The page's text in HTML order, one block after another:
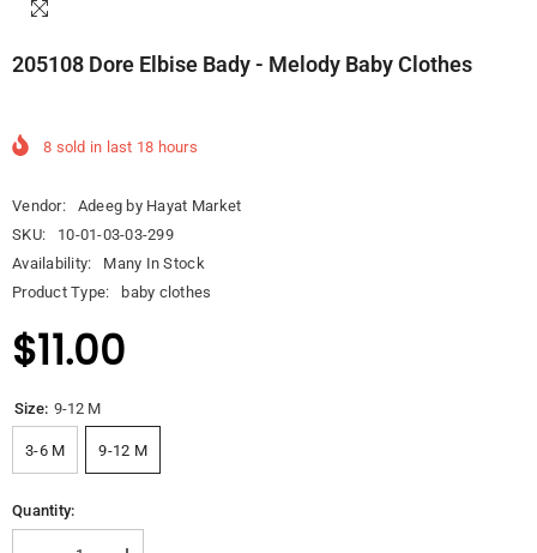
205108 Dore Elbise Bady - Melody Baby Clothes
8 sold in last 18 hours
Vendor:
Adeeg by Hayat Market
SKU:
10-01-03-03-299
Availability:
Many In Stock
Product Type:
baby clothes
$11.00
Size: 9-12 M
3-6 M 9-12 M
Quantity: